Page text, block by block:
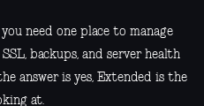
need one place to manage
backups, and server health
answer is yes, Extended is the
at.